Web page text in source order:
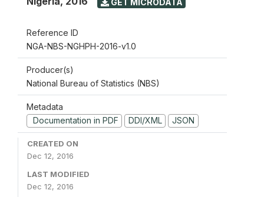
Reference ID
NGA-NBS-NGHPH-2016-v1.0
Producer(s)
National Bureau of Statistics (NBS)
Metadata
Documentation in PDF
DDI/XML JSON
CREATED ON
Dec 12, 2016
LAST MODIFIED
Dec 12, 2016